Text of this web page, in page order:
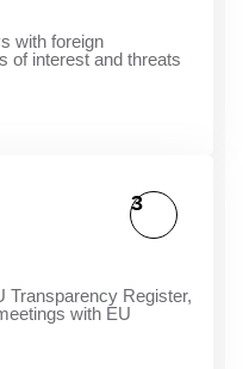
with foreign
of interest and threats
Transparency Register,
with EU
3